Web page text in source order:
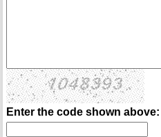
Enter the code shown above: